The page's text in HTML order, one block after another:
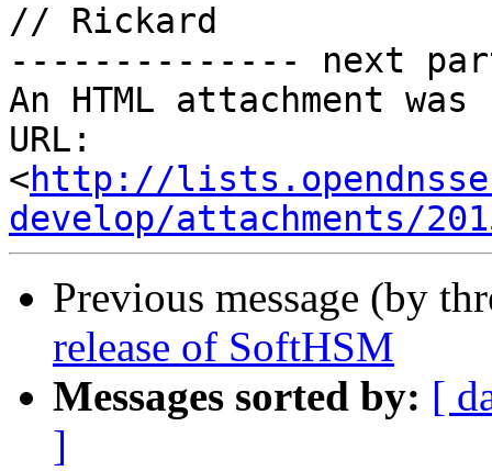
// Rickard
-------------- next
An HTML attachment
URL:
<http://
develop/attachments/
Previous message (by
release of SoftHSM
Messages sorted by: [
]